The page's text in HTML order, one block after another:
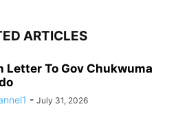
ARTICLES
Letter To Gov Chukwuma
- July 31, 2026